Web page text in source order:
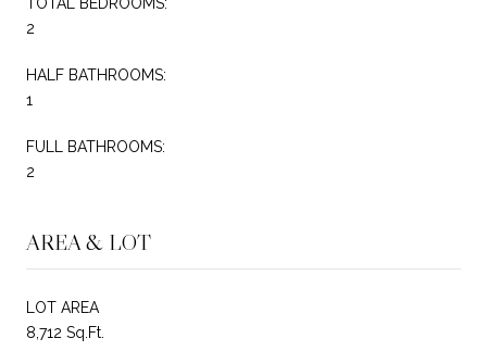
2
HALF BATHROOMS:
1
FULL BATHROOMS:
2
AREA & LOT
LOT AREA
8,712 Sq.Ft.